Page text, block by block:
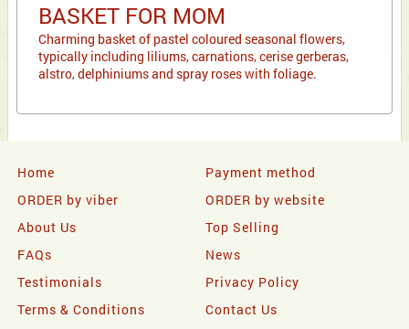
BASKET FOR MOM
Charming basket of pastel coloured seasonal flowers,
typically including liliums, carnations, cerise gerberas,
alstro, delphiniums and spray roses with foliage.
Home
Payment method
ORDER by viber
ORDER by website
About Us
Top Selling
FAQs
News
Testimonials
Privacy Policy
Terms & Conditions
Contact Us